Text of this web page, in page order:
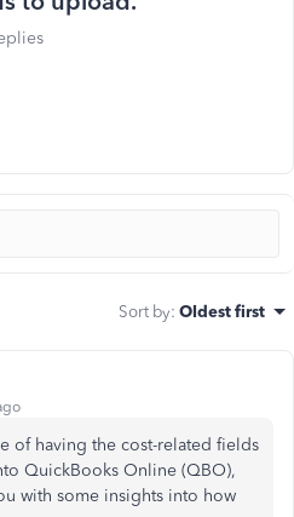
Sort by: Oldest first
of having the cost-related fields
QuickBooks Online (QBO),
with some insights into how